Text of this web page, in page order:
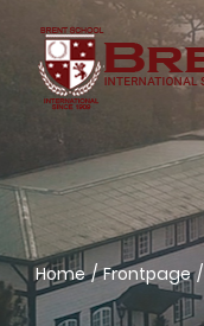
content
Home Frontpage